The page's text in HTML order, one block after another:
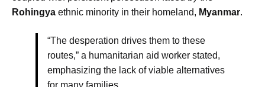
Rohingya ethnic minority in their homeland, Myanmar.
“The desperation drives them to these
routes,” a humanitarian aid worker stated,
emphasizing the lack of viable alternatives
for many families.